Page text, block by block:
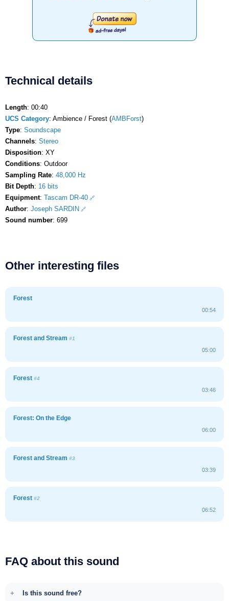
Technical details
Length: 00:40
UCS Category: Ambience / Forest (AMBForst)
Type: Soundscape
Channels: Stereo
Disposition: XY
Conditions: Outdoor
Sampling Rate: 48,000 Hz
Bit Depth: 16 bits
Equipment: Tascam DR-40
Author: Joseph SARDIN
Sound number: 699
Other interesting files
Forest
00:54
Forest and Stream #1
05:00
Forest #4
03:46
Forest: On the Edge
06:00
Forest and Stream #3
03:39
Forest #2
06:52
FAQ about this sound
Is this sound free?